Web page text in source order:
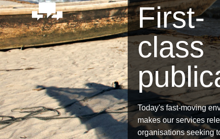
First-
class
Today's fast-moving
makes our services
organisations seeking